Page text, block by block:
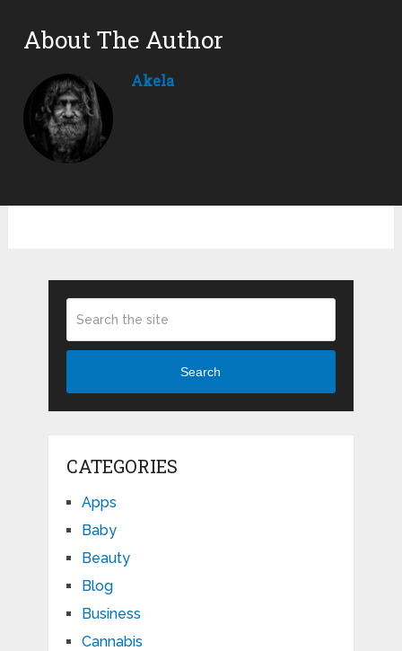
About The Author
Akela
Search
CATEGORIES
Apps
Baby
Beauty
Blog
Business
Cannabis